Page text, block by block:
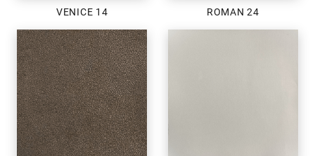
VENICE 14 ROMAN 24